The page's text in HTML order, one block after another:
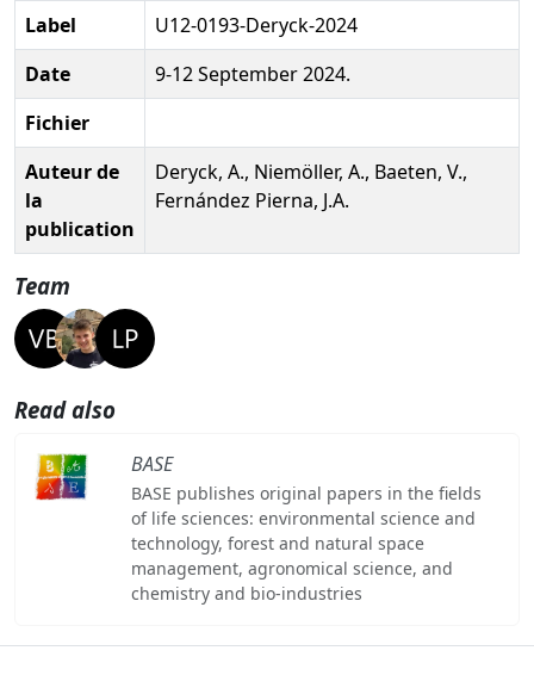
Label
U12-0193-Deryck-2024
Date
9-12 September 2024.
Fichier
Auteur de
la
publication
Deryck, A., Niemöller, A., Baeten, V.,
Fernández Pierna, J.A.
Team
Read also
BASE
BASE publishes original papers in the fields
of life sciences: environmental science and
technology, forest and natural space
management, agronomical science, and
chemistry and bio-industries